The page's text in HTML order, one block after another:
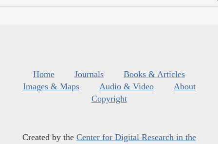
Home Journals
Books & Articles
Images & Maps
Audio & Video
About
Copyright
Created by the Center for Digital Research in the